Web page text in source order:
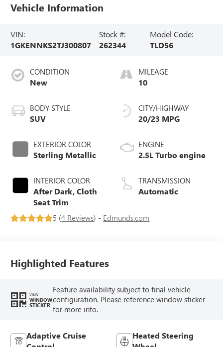
Vehicle Information
VIN:
1GKENNKS2TJ300807
Stock #:
262344
Model Code:
TLD56
CONDITION
New
BODY STYLE
SUV
EXTERIOR COLOR
Sterling Metallic
INTERIOR COLOR
After Dark, Cloth
Seat Trim
MILEAGE
10
CITY/HIGHWAY
20/23 MPG
ENGINE
2.5L Turbo engine
TRANSMISSION
Automatic
5 (4 Reviews) - Edmunds.com
Highlighted Features
VIEW
WINDOW
STICKER
Feature availability subject to final vehicle
configuration. Please reference window sticker
for more info.
Adaptive Cruise
Heated Steering